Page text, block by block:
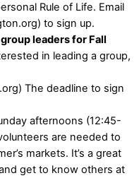
Rule of Life. Email
to sign up.
leaders for Fall
in leading a group,
The deadline to sign
afternoons (12:45-
are needed to
markets. It’s a great
get to know others at